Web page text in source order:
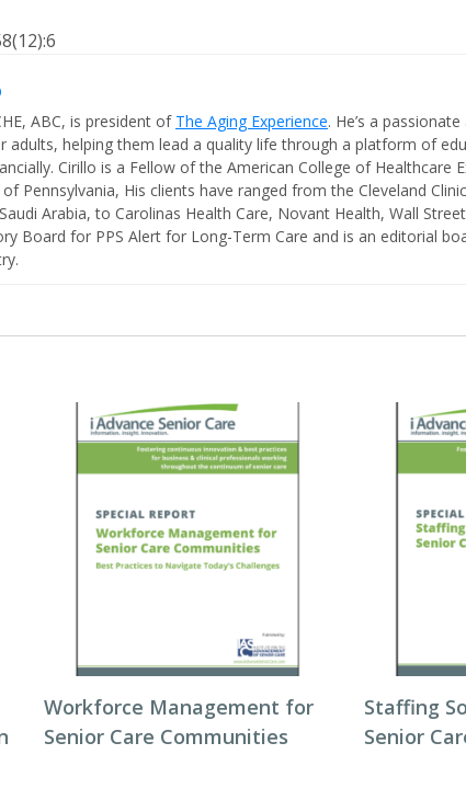
ABC, is president of The Aging Experience. He’s a
adults, helping them lead a quality life through a platform of
Cirillo is a Fellow of the American College of Healthcare
Pennsylvania, His clients have ranged from the Cleveland
Arabia, to Carolinas Health Care, Novant Health, Wall
Board for PPS Alert for Long-Term Care and is an editorial
Workforce Management for
Senior Care Communities
Staffing
Senior